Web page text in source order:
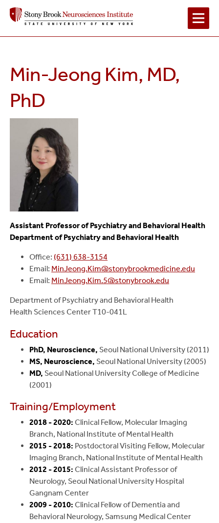
Navigation
Min-Jeong Kim, MD,
PhD
Assistant Professor of Psychiatry and Behavioral Health
Department of Psychiatry and Behavioral Health
Office: (631) 638-3154
Email: MinJeong.Kim@stonybrookmedicine.edu
Email: MinJeong.Kim.5@stonybrook.edu
Department of Psychiatry and Behavioral Health
Health Sciences Center T10-041L
Education
PhD, Neuroscience, Seoul National University (2011)
MS, Neuroscience, Seoul National University (2005)
MD, Seoul National University College of Medicine
(2001)
Training/Employment
2018 - 2020: Clinical Fellow, Molecular Imaging
Branch, National Institute of Mental Health
2015 - 2018: Postdoctoral Visiting Fellow, Molecular
Imaging Branch, National Institute of Mental Health
2012 - 2015: Clinical Assistant Professor of
Neurology, Seoul National University Hospital
Gangnam Center
2009 - 2010: Clinical Fellow of Dementia and
Behavioral Neurology, Samsung Medical Center